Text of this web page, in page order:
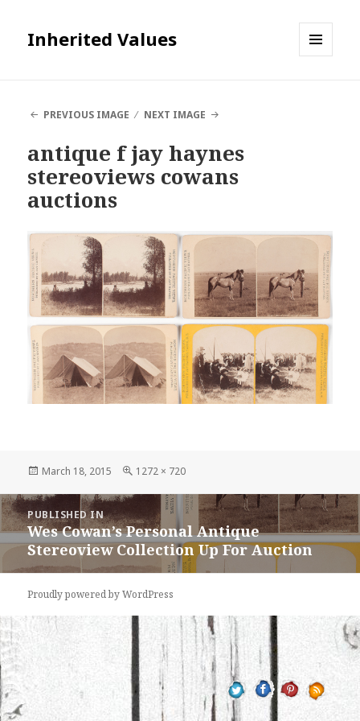
Inherited Values
PREVIOUS IMAGE
NEXT IMAGE
antique f jay haynes
stereoviews cowans
auctions
Posted
March 18, 2015
Full
1272 × 720
Post
navigation
PUBLISHED IN
Wes Cowan’s Personal Antique
Stereoview Collection Up For Auction
Proudly powered by WordPress